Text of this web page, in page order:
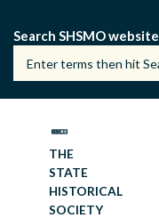
main
content
Search SHSMO website
THE
STATE
HISTORICAL
SOCIETY